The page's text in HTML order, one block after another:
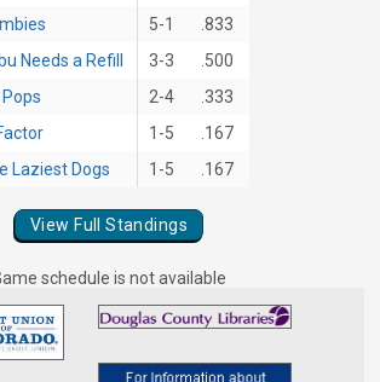
5-1
.833
Needs a Refill
3-3
.500
Pops
2-4
.333
1-5
.167
Laziest Dogs
1-5 .167
View Full Standings
schedule is not available